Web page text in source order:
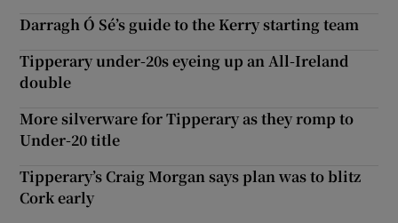
Darragh Ó Sé’s guide to the Kerry starting team
Tipperary under-20s eyeing up an All-Ireland
double
More silverware for Tipperary as they romp to
Under-20 title
Tipperary’s Craig Morgan says plan was to blitz
Cork early